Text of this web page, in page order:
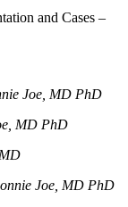
and Cases –
Joe, MD PhD
MD PhD
Joe, MD PhD